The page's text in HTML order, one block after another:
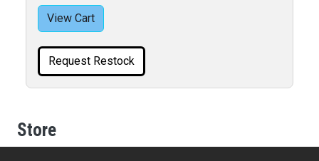
View Cart
Request Restock
Store